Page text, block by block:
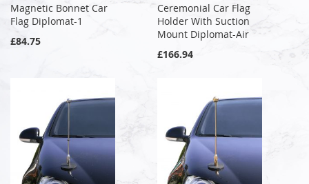
Magnetic Bonnet Car
Flag Diplomat-1
£84.75
Ceremonial Car Flag
Holder With Suction
Mount Diplomat-Air
£166.94